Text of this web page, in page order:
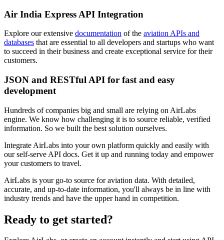
Air India Express API Integration
Explore our extensive documentation of the aviation APIs and
databases that are essential to all developers and startups who want
to succeed in their business and create exceptional service for their
customers.
JSON and RESTful API for fast and easy
development
Hundreds of companies big and small are relying on AirLabs
engine. We know how challenging it is to source reliable, verified
information. So we built the best solution ourselves.
Integrate AirLabs into your own platform quickly and easily with
our self-serve API docs. Get it up and running today and empower
your customers to travel.
AirLabs is your go-to source for aviation data. With detailed,
accurate, and up-to-date information, you'll always be in line with
industry trends and have the upper hand in competition.
Ready to get started?